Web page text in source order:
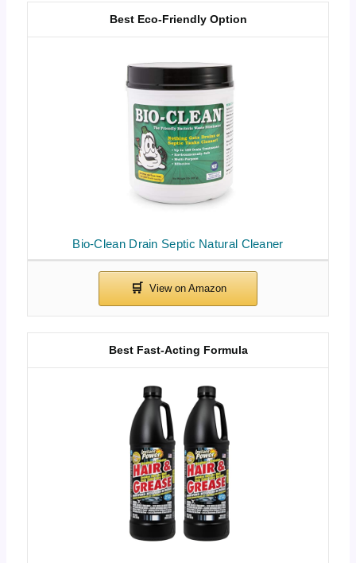
Bio-Clean Drain Septic Natural Cleaner
Best Eco-Friendly Option
Best Fast-Acting Formula